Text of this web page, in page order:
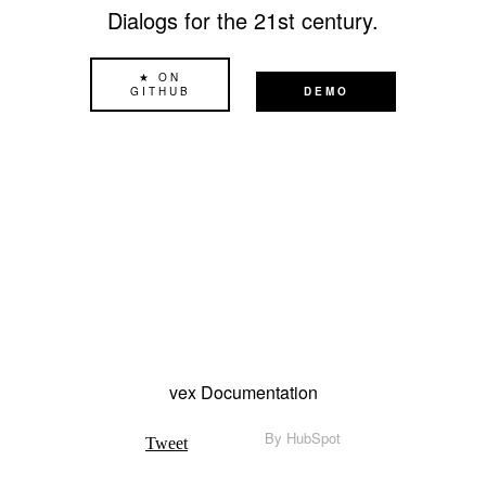
Dialogs for the 21st century.
★ ON
GITHUB
DEMO
Tweet
vex Documentation
By HubSpot